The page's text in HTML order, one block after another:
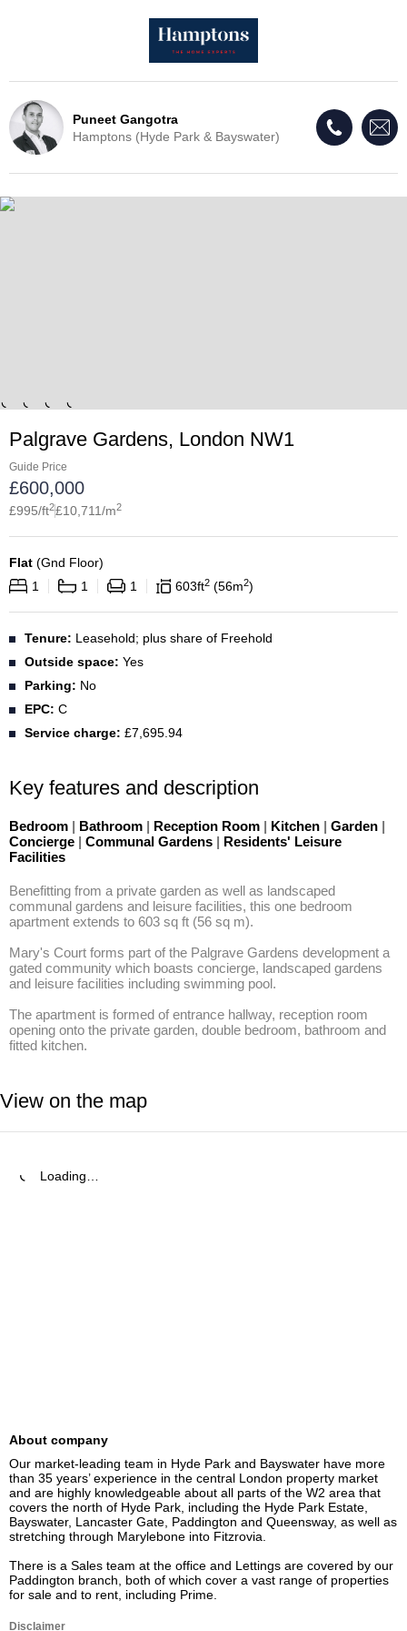
Puneet Gangotra
Hamptons (Hyde Park & Bayswater)
Palgrave Gardens, London NW1
Guide Price
£600,000
£995/ft2£10,711/m2
Flat (Gnd Floor)
1
1 1 603ft2 56m2
Tenure: Leasehold; plus share of Freehold
Outside space: Yes
Parking: No
EPC: C
Service charge: £7,695.94
Key features and description
Bedroom | Bathroom | Reception Room | Kitchen | Garden |
Concierge | Communal Gardens | Residents' Leisure
Facilities
Benefitting from a private garden as well as landscaped
communal gardens and leisure facilities, this one bedroom
apartment extends to 603 sq ft (56 sq m).
Mary's Court forms part of the Palgrave Gardens development a
gated community which boasts concierge, landscaped gardens
and leisure facilities including swimming pool.
The apartment is formed of entrance hallway, reception room
opening onto the private garden, double bedroom, bathroom and
fitted kitchen.
View on the map
Loading…
About company
Our market-leading team in Hyde Park and Bayswater have more
than 35 years’ experience in the central London property market
and are highly knowledgeable about all parts of the W2 area that
covers the north of Hyde Park, including the Hyde Park Estate,
Bayswater, Lancaster Gate, Paddington and Queensway, as well as
stretching through Marylebone into Fitzrovia.
There is a Sales team at the office and Lettings are covered by our
Paddington branch, both of which cover a vast range of properties
for sale and to rent, including Prime.
Disclaimer